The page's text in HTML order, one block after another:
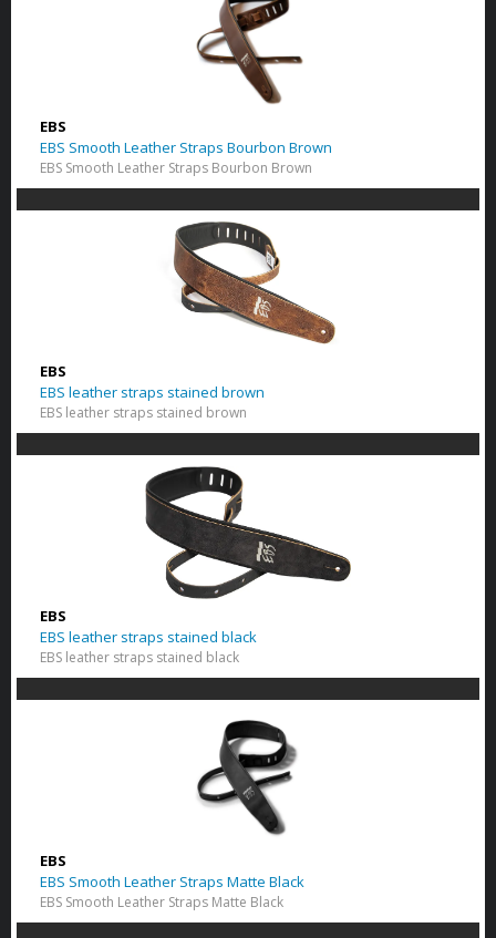
EBS
EBS Smooth Leather Straps Bourbon Brown
EBS Smooth Leather Straps Bourbon Brown
EBS
EBS leather straps stained brown
EBS leather straps stained brown
EBS
EBS leather straps stained black
EBS leather straps stained black
EBS
EBS Smooth Leather Straps Matte Black
EBS Smooth Leather Straps Matte Black